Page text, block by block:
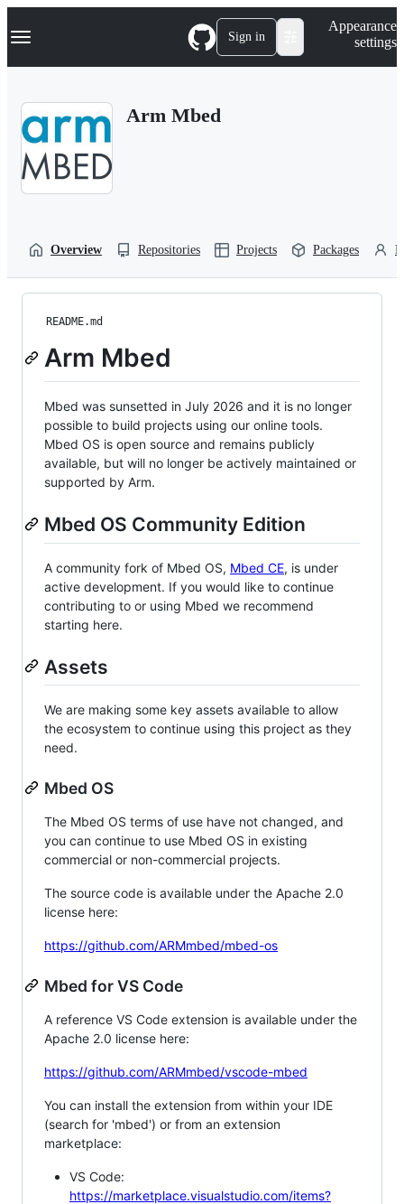
k
p
Navigation Menu Sign in
Appearance
settings
Arm Mbed
Overview Repositories Projects Packages
README.md
Arm Mbed
Mbed was sunsetted in July 2026 and it is no longer
possible to build projects using our online tools.
Mbed OS is open source and remains publicly
available, but will no longer be actively maintained or
supported by Arm.
Mbed OS Community Edition
A community fork of Mbed OS, Mbed CE, is under
active development. If you would like to continue
contributing to or using Mbed we recommend
starting here.
Assets
We are making some key assets available to allow
the ecosystem to continue using this project as they
need.
Mbed OS
The Mbed OS terms of use have not changed, and
you can continue to use Mbed OS in existing
commercial or non-commercial projects.
The source code is available under the Apache 2.0
license here:
https://github.com/ARMmbed/mbed-os
Mbed for VS Code
A reference VS Code extension is available under the
Apache 2.0 license here:
https://github.com/ARMmbed/vscode-mbed
You can install the extension from within your IDE
(search for 'mbed') or from an extension
marketplace:
VS Code:
https://marketplace.visualstudio.com/items?